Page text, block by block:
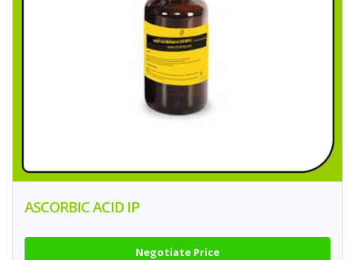
ASCORBIC ACID IP
Negotiate Price